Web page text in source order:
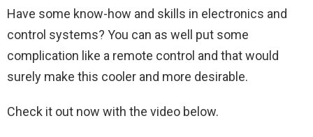
Have some know-how and skills in electronics and
control systems? You can as well put some
complication like a remote control and that would
surely make this cooler and more desirable.
Check it out now with the video below.